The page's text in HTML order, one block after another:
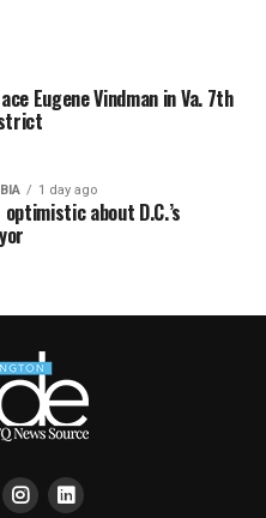
Eugene Vindman in Va. 7th
1 day ago
optimistic about D.C.’s